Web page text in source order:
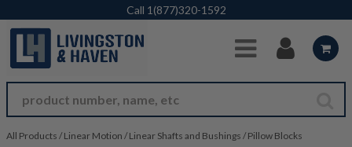
Skip to Main Content
Call 1(877)320-1592
All Products / Linear Motion / Linear Shafts and Bushings / Pillow Blocks